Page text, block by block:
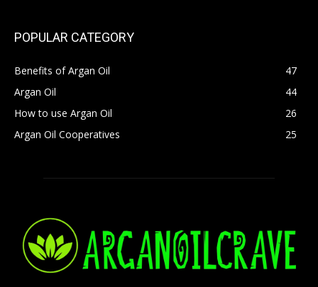
POPULAR CATEGORY
Benefits of Argan Oil
47
Argan Oil
44
How to use Argan Oil
26
Argan Oil Cooperatives
25